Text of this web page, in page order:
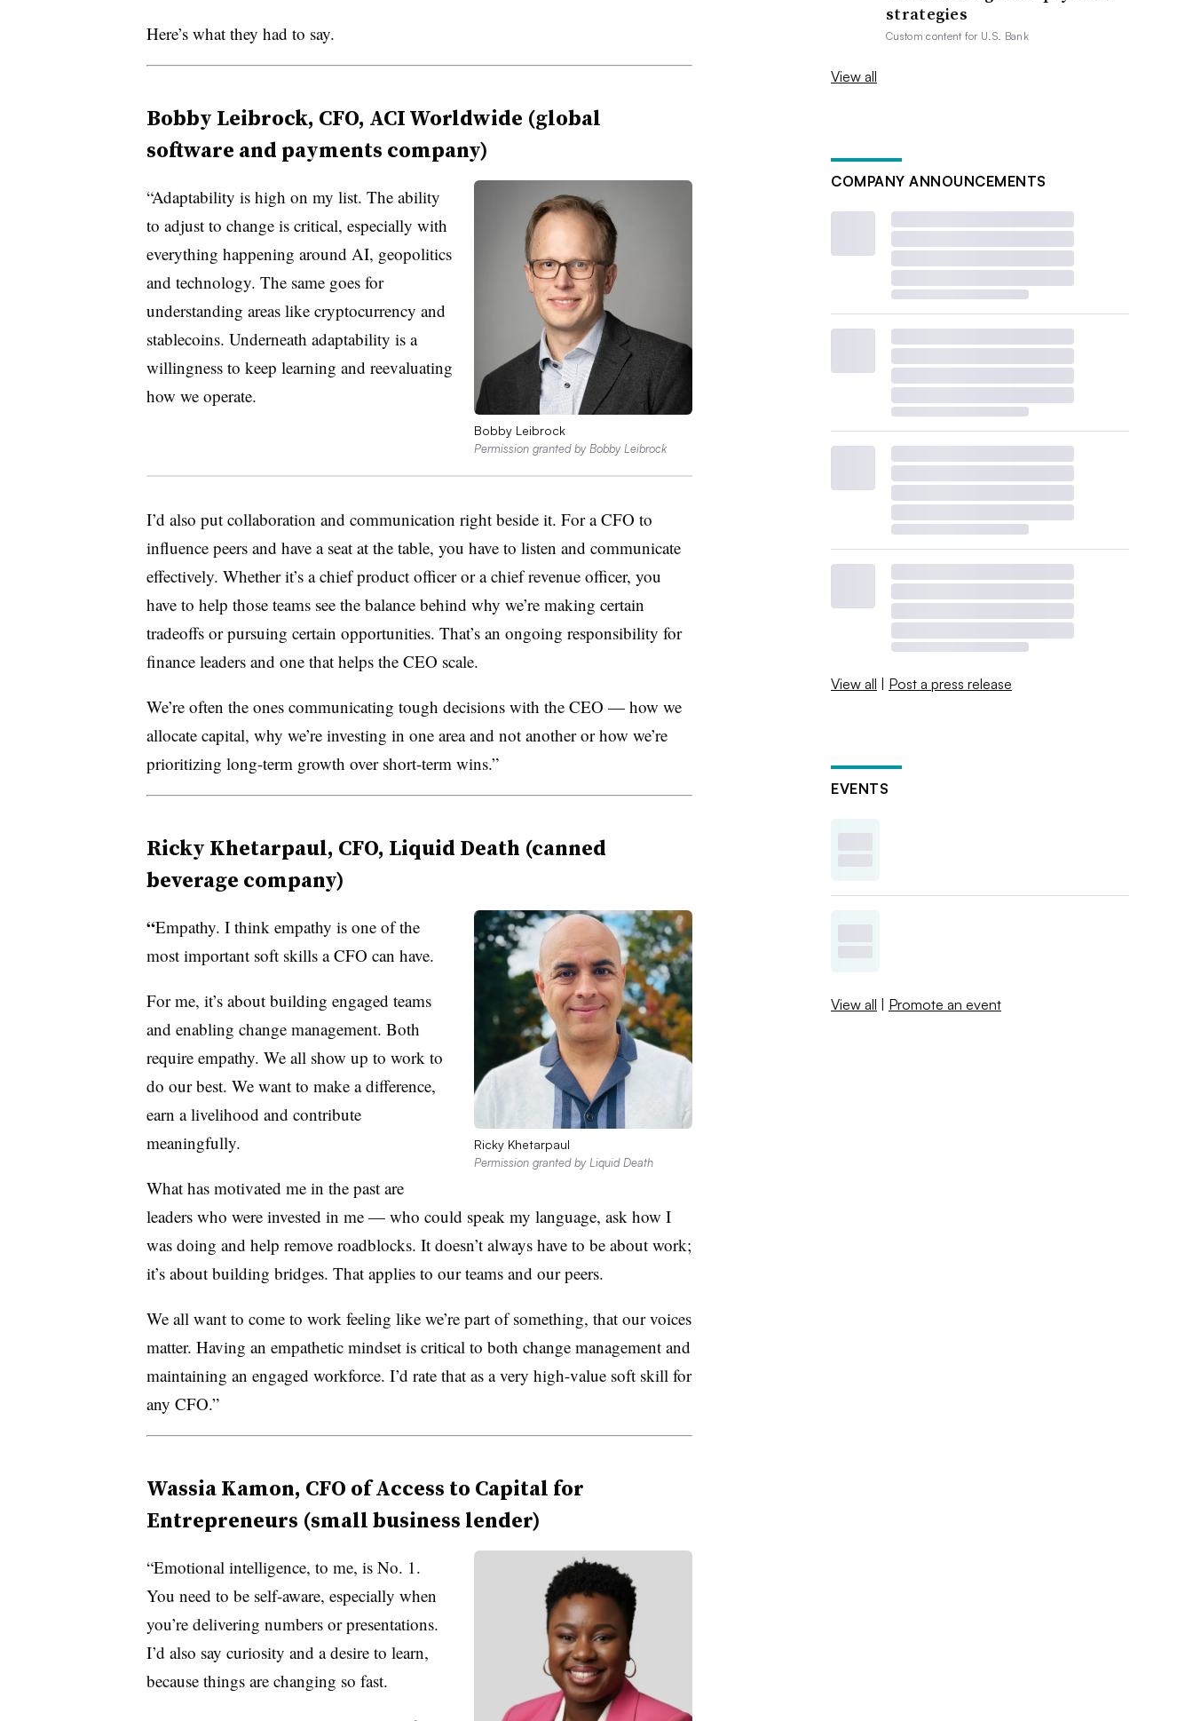
Here’s what they had to say.
Bobby Leibrock, CFO, ACI Worldwide (global
software and payments company)
Bobby Leibrock
Permission granted by Bobby Leibrock
“Adaptability is high on my list. The ability
to adjust to change is critical, especially with
everything happening around AI, geopolitics
and technology. The same goes for
understanding areas like cryptocurrency and
stablecoins. Underneath adaptability is a
willingness to keep learning and reevaluating
how we operate.
I’d also put collaboration and communication right beside it. For a CFO to
influence peers and have a seat at the table, you have to listen and communicate
effectively. Whether it’s a chief product officer or a chief revenue officer, you
have to help those teams see the balance behind why we’re making certain
tradeoffsor pursuing certain opportunities. That’s an ongoing responsibility for
finance leaders and one that helps the CEO scale.
We’re often the ones communicating tough decisions with the CEO — how we
allocate capital, why we’re investing in one area and not another or how we’re
prioritizing long-term growth over short-term wins.”
Ricky Khetarpaul, CFO, Liquid Death (canned
beverage company)
Ricky Khetarpaul
Permission granted by Liquid Death
“Empathy. I think empathy is one of the
most important soft skills a CFO can have.
For me, it’s about building engaged teams
and enabling change management. Both
require empathy. We all show up to work to
do our best. We want to make a difference,
earn a livelihood and contribute
meaningfully.
What has motivated me in the past are
leaders who were invested in me — who could speak my language, ask how I
was doing and help remove roadblocks. It doesn’t always have to be about work;
it’s about building bridges. That applies to our teams and our peers.
We all want to come to work feeling like we’re part of something, that our voices
matter. Having an empathetic mindset is critical to both change management and
maintaining an engaged workforce. I’d rate that as a very high-value soft skill for
any CFO.”
Wassia Kamon, CFO of Access to Capital for
Entrepreneurs (small business lender)
“Emotional intelligence, to me, is No. 1.
You need to be self-aware, especially when
you’re delivering numbers or presentations.
I’d also say curiosity and a desire to learn,
because things are changing so fast.
strategies
Custom content for U.S. Bank
View all
COMPANY ANNOUNCEMENTS
View all | Post a press release
EVENTS
View all | Promote an event